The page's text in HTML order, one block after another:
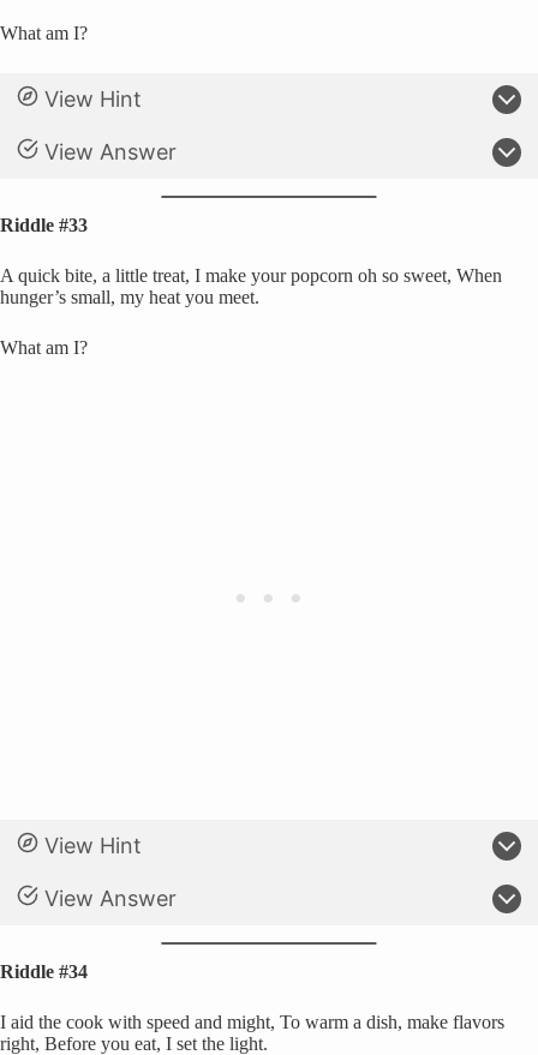
What am I?
View Hint
View Answer
Riddle #33
A quick bite, a little treat, I make your popcorn oh so sweet, When
hunger’s small, my heat you meet.
What am I?
View Hint
View Answer
Riddle #34
I aid the cook with speed and might, To warm a dish, make flavors
right, Before you eat, I set the light.